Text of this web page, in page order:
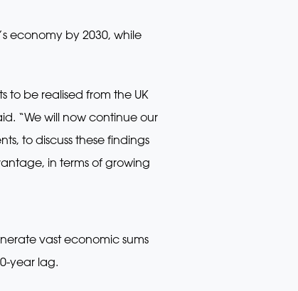
economy by 2030, while
to be realised from the UK
“We will now continue our
to discuss these findings
in terms of growing
vast economic sums
year lag.